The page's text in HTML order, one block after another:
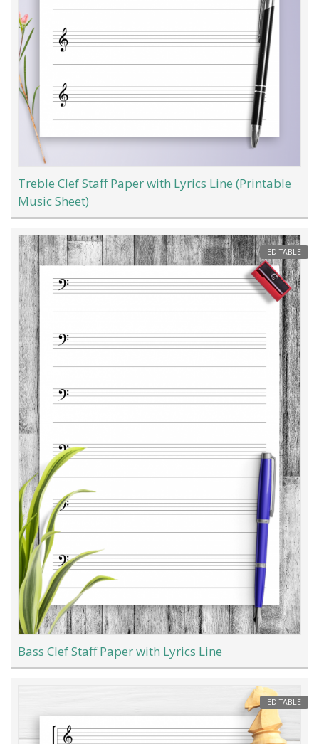
Treble Clef Staff Paper with Lyrics Line (Printable
Music Sheet)
EDITABLE
Bass Clef Staff Paper with Lyrics Line
EDITABLE